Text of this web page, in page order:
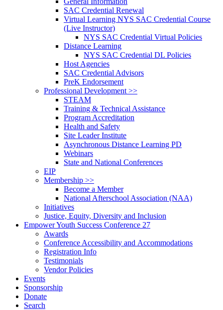
SAC Credential Renewal
Virtual Learning NYS SAC Credential Course
(Live Instructor)
NYS SAC Credential Virtual Policies
Distance Learning
NYS SAC Credential DL Policies
Host Agencies
SAC Credential Advisors
PreK Endorsement
Professional Development >>
STEAM
Training & Technical Assistance
Program Accreditation
Health and Safety
Site Leader Institute
Asynchronous Distance Learning PD
Webinars
State and National Conferences
EIP
Membership >>
Become a Member
National Afterschool Association (NAA)
Initiatives
Justice, Equity, Diversity and Inclusion
Empower Youth Success Conference 27
Awards
Conference Accessibility and Accommodations
Registration Info
Testimonials
Vendor Policies
Events
Sponsorship
Donate
Search